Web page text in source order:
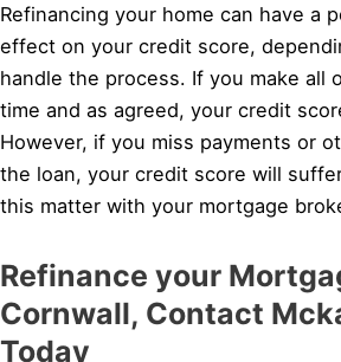
Refinancing your home can have a
effect on your credit score,
handle the process. If you make all
time and as agreed, your credit
However, if you miss payments or
the loan, your credit score will
this matter with your mortgage
Refinance your
Cornwall, Contact
Today